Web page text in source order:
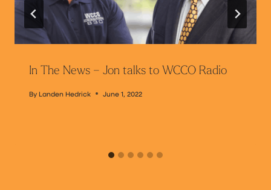
In The News – Jon talks to WCCO Radio
By Landen Hedrick June 1, 2022